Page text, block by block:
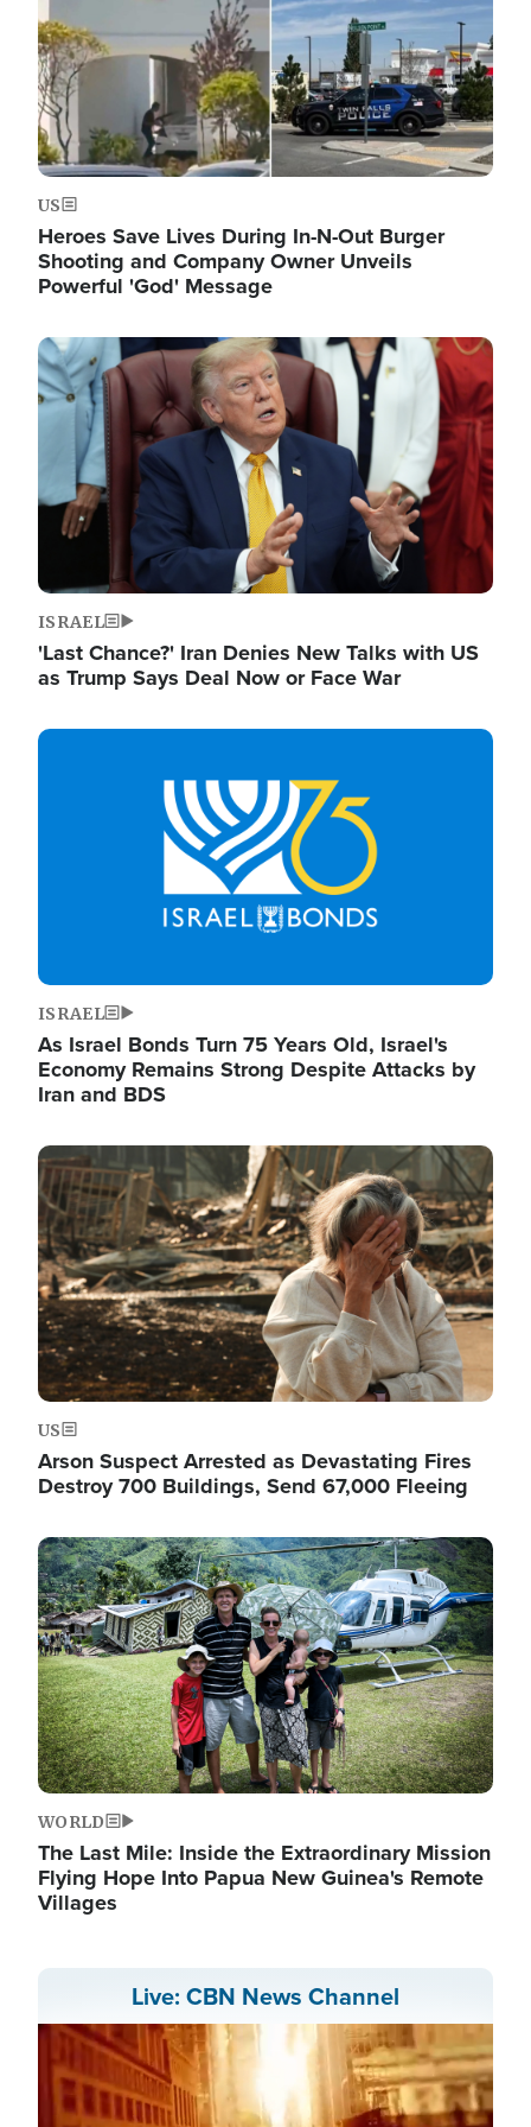
US
Heroes Save Lives During In-N-Out Burger
Shooting and Company Owner Unveils
Powerful 'God' Message
Image
ISRAEL
'Last Chance?' Iran Denies New Talks with US
as Trump Says Deal Now or Face War
Image
ISRAEL
As Israel Bonds Turn 75 Years Old, Israel's
Economy Remains Strong Despite Attacks by
Iran and BDS
Image
US
Arson Suspect Arrested as Devastating Fires
Destroy 700 Buildings, Send 67,000 Fleeing
Image
WORLD
The Last Mile: Inside the Extraordinary Mission
Flying Hope Into Papua New Guinea's Remote
Villages
Live: CBN News Channel